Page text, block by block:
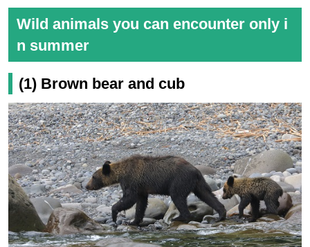
Wild animals you can encounter only i
n summer
(1) Brown bear and cub